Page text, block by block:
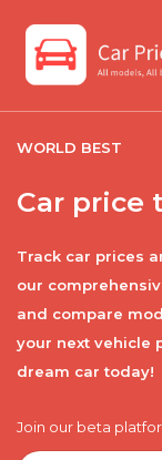
WORLD BEST
Car price
Track car prices
our
and compare
your next vehicle
dream car today!
Join our beta